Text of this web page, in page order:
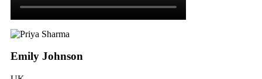
Emily Johnson